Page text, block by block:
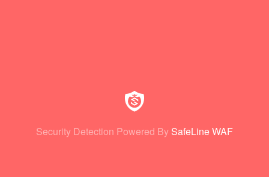
Security Detection Powered By SafeLine WAF